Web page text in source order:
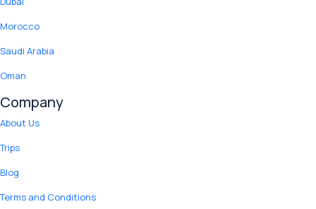
Morocco
Saudi Arabia
Oman
Company
About Us
Trips
Blog
Terms and Conditions